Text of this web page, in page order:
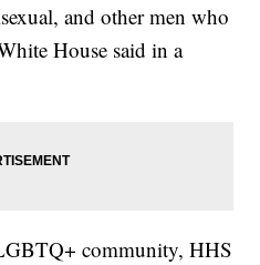
and other men who
House said in a
community, HHS